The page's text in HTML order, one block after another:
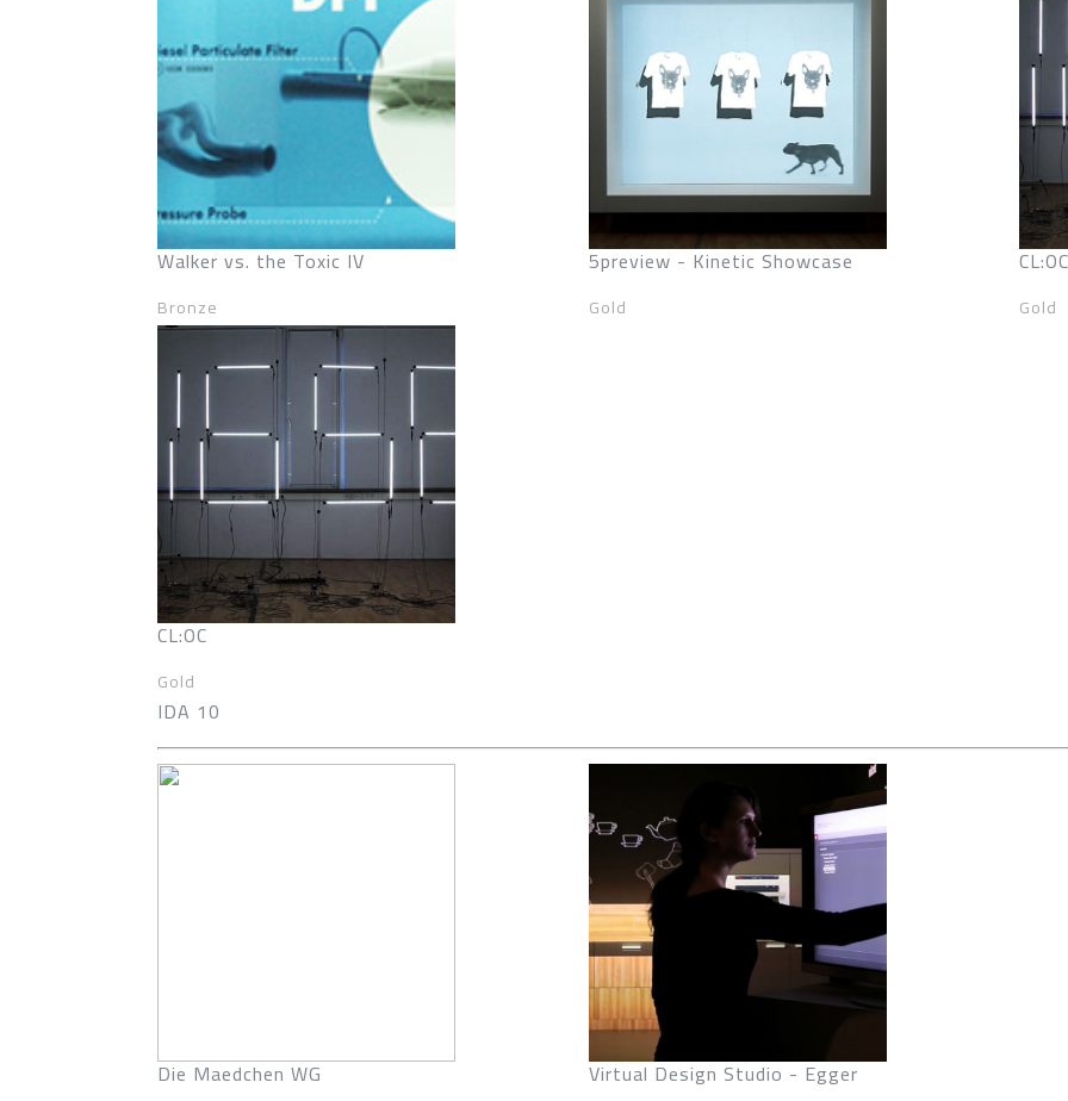
Walker vs. the Toxic IV
Bronze
5preview - Kinetic Showcase
Gold Gold
CL:OC
Gold
IDA 10
Die Maedchen WG Virtual Design Studio - Egger